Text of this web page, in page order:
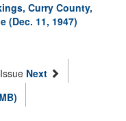
Curry County,
(Dec. 11, 1947)
Issue Next